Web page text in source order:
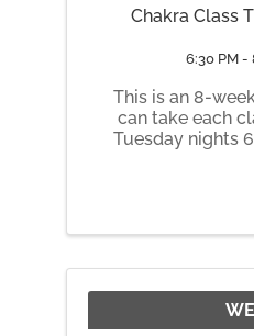
Chakra Class
6:30 PM -
This is an 8-
can take each
Tuesday nights
June 9 Third